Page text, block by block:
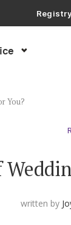
Registry with
You?
written by